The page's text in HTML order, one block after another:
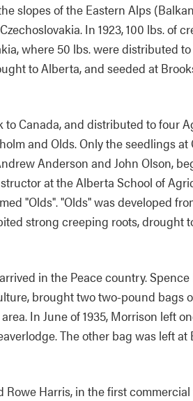
slopes of the Eastern Alps
In 1923, 100 lbs. of
where 50 lbs. were distributed
to Alberta, and seeded at
to Canada, and distributed to four
and Olds. Only the seedlings
Anderson and John Olson,
at the Alberta School of
"Olds". "Olds" was developed
strong creeping roots, drought
in the Peace country.
brought two two-pound bags
In June of 1935, Morrison left
The other bag was left at
Rowe Harris, in the first